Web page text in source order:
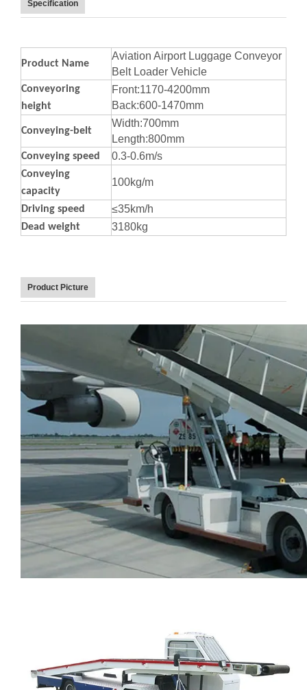
Specification
Product Name
Aviation Airport Luggage Conveyor
Belt Loader Vehicle
Conveyoring
height
Front:1170-4200mm
Back:600-1470mm
Conveying-belt
Width:700mm
Length:800mm
Conveying speed 0.3-0.6m/s
Conveying
capacity
100kg/m
Driving speed ≤35km/h
Dead weight 3180kg
Product Picture